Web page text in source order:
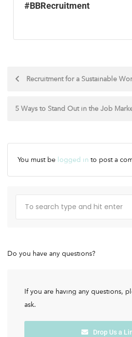
#BBRecruitment
Recruitment for a Sustainable
5 Ways to Stand Out in the Job
You must be logged in to post a
Do you have any questions?
If you are having any questions,
ask.
Drop Us a